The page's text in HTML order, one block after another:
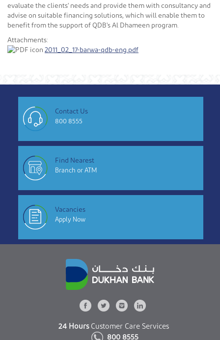
evaluate the clients' needs and provide them with consultancy and
advise on suitable financing solutions, which will enable them to
benefit from the support of QDB's Al Dhameen program.
Attachments:
2011_02_17-barwa-qdb-eng.pdf
Contact Us
800 8555
Find Nearest
Branch or ATM
Vacancies
Apply Now
24 HoursCustomer Care Services
800 8555